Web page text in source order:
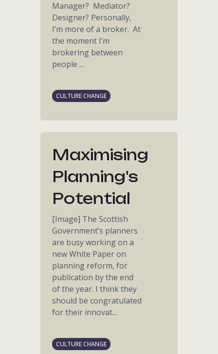
Manager? Mediator?
Designer? Personally,
I’m more of a broker. At
the moment I’m
brokering between
people ...
CULTURE CHANGE
Maximising
Planning's
Potential
[Image] The Scottish
Government’s planners
are busy working on a
new White Paper on
planning reform, for
publication by the end
of the year. I think they
should be congratulated
for their innovat...
CULTURE CHANGE